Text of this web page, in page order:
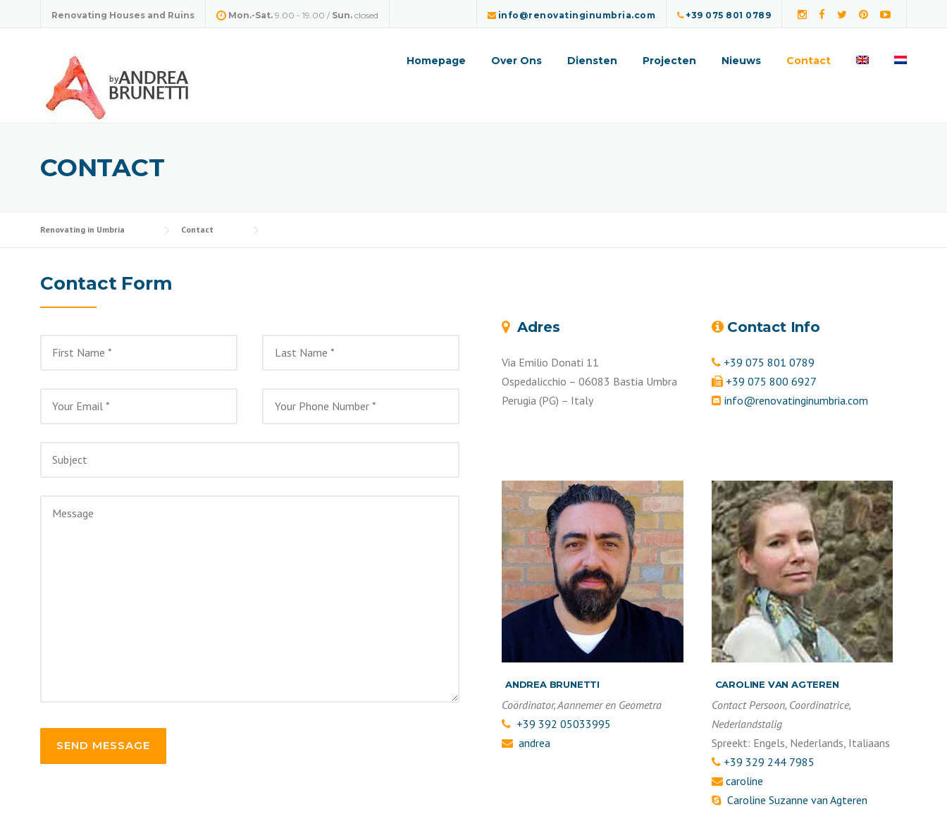
Renovating Houses and Ruins Mon.-Sat. 9.00 - 19.00 / Sun. closed +39 075 801 0789
info@renovatinginumbria.com
Homepage Over Ons Diensten Projecten Nieuws Contact
CONTACT
Renovating in Umbria Contact
Contact Form
Adres
Via Emilio Donati 11
Ospedalicchio – 06083 Bastia Umbra
Perugia (PG) – Italy
Contact Info
+39 075 801 0789
+39 075 800 6927
info@renovatinginumbria.com
ANDREA BRUNETTI
Coördinator, Aannemer en Geometra
+39 392 05033995
andrea
CAROLINE VAN AGTEREN
Contact Persoon, Coordinatrice,
Nederlandstalig
Spreekt: Engels, Nederlands, Italiaans
+39 329 244 7985
caroline
Caroline Suzanne van Agteren